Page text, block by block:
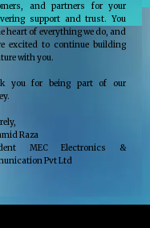
and partners for your
support and trust. You
heart of everything we do, and
excited to continue building
with you.
you for being part of our
Raza
MEC Electronics &
Pvt Ltd